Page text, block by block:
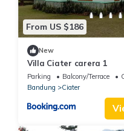
From US $186
New
Villa Ciater carera 1
Parking Balcony/Terrace
Bandung
Ciater